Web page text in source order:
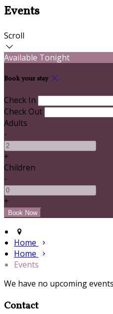
Events
Scroll
Available Tonight
Book your stay
Check In
Check Out
Adults
-
+
Children
-
+
Home
Home
Events
We have no upcoming
Contact